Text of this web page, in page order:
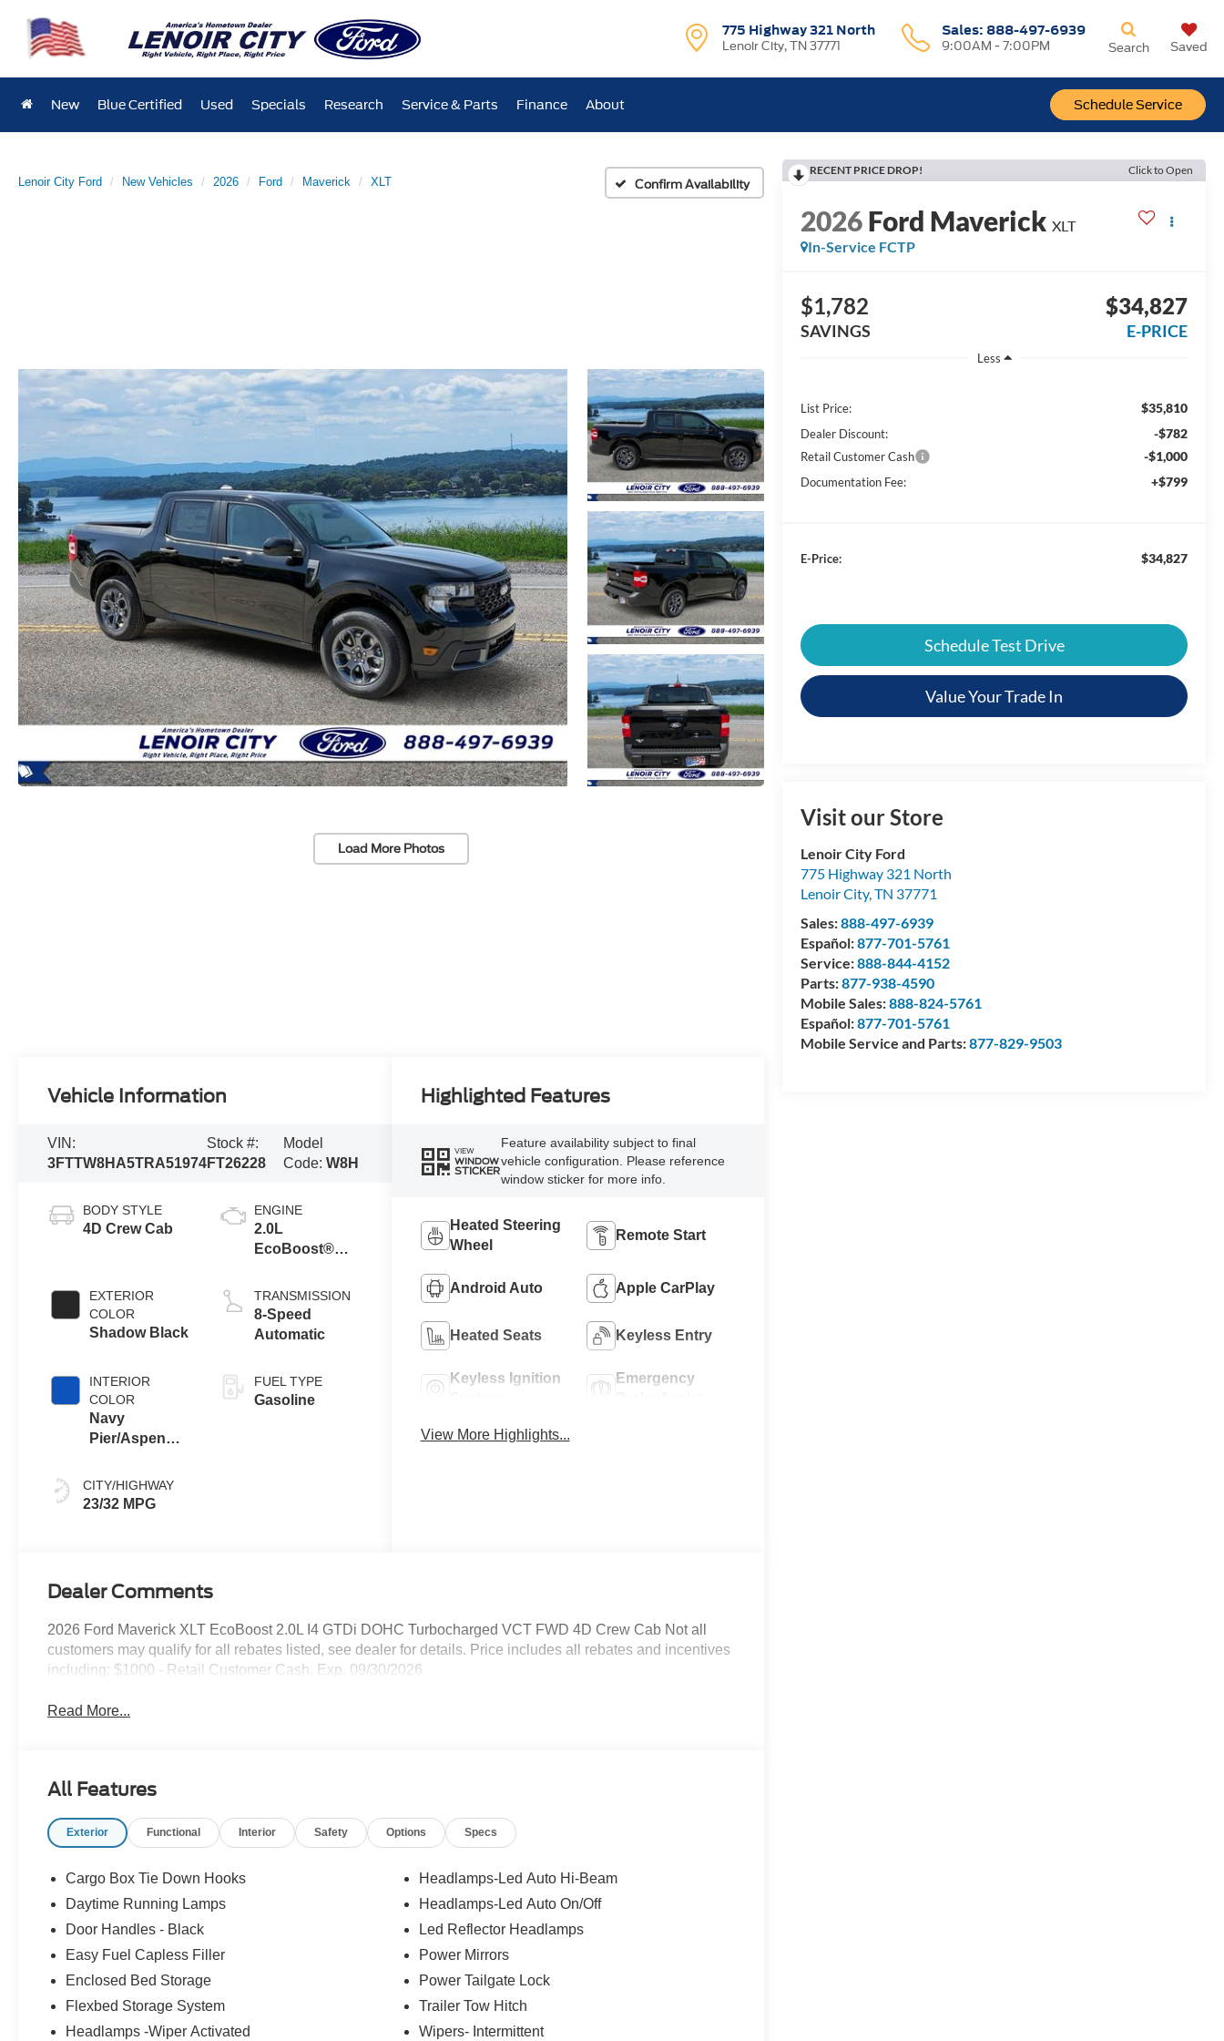
775 Highway 321 North
Lenoir City, TN 37771
Sales: 888-497-6939
9:00AM - 7:00PM
Schedule Service
Search Saved
New Blue Certified Used Specials Research Service & Parts Finance About
Lenoir City Ford New Vehicles 2026 Ford Maverick XLT Confirm Availability
Load More Photos
RECENT PRICE DROP! Click to Open
2026Ford Maverick XLT
In-Service FCTP
$1,782
SAVINGS
$34,827
E-PRICE
Less
List Price: $35,810
Dealer Discount: -$782
Retail Customer Cash -$1,000
Documentation Fee: +$799
E-Price: $34,827
Schedule Test Drive
Value Your Trade In
Visit our Store
Lenoir City Ford
775 Highway 321 North
Lenoir City,TN 37771
Sales:888-497-6939
Español:877-701-5761
Service:888-844-4152
Parts:877-938-4590
Mobile Sales:888-824-5761
Español:877-701-5761
Mobile Service and Parts:877-829-9503
Vehicle Information
VIN:
3FTTW8HA5TRA51974
Stock #:
FT26228
Model
Code: W8H
BODY STYLE
4D Crew Cab
EXTERIOR
COLOR
Shadow Black
INTERIOR
COLOR
Navy
Pier/Aspen
CITY/HIGHWAY
23/32 MPG
ENGINE
2.0L
EcoBoost®
TRANSMISSION
8-Speed
Automatic
FUEL TYPE
Gasoline
Highlighted Features
VIEW
WINDOW
STICKER
Feature availability subject to final
vehicle configuration. Please reference
window sticker for more info.
Heated Steering
Wheel
Remote Start
Android Auto Apple CarPlay
Heated Seats Keyless Entry
Keyless Ignition
Emergency
View More Highlights...
Dealer Comments
2026 Ford Maverick XLT EcoBoost 2.0L I4 GTDi DOHC Turbocharged VCT FWD 4D Crew Cab Not all
customers may qualify for all rebates listed, see dealer for details. Price includes all rebates and incentives
including: $1000 - Retail Customer Cash. Exp. 09/30/2026
Read More...
All Features
Exterior Functional Interior Safety Options Specs
Cargo Box Tie Down Hooks
Daytime Running Lamps
Door Handles - Black
Easy Fuel Capless Filler
Enclosed Bed Storage
Flexbed Storage System
Headlamps -Wiper Activated
Headlamps-Led Auto Hi-Beam
Headlamps-Led Auto On/Off
Led Reflector Headlamps
Power Mirrors
Power Tailgate Lock
Trailer Tow Hitch
Wipers- Intermittent